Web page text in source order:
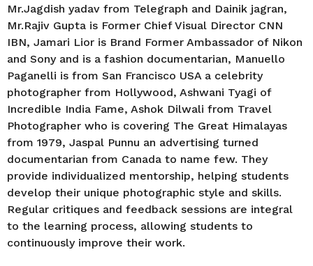
Mr.Jagdish yadav from Telegraph and Dainik jagran,
Mr.Rajiv Gupta is Former Chief Visual Director CNN
IBN, Jamari Lior is Brand Former Ambassador of Nikon
and Sony and is a fashion documentarian, Manuello
Paganelli is from San Francisco USA a celebrity
photographer from Hollywood, Ashwani Tyagi of
Incredible India Fame, Ashok Dilwali from Travel
Photographer who is covering The Great Himalayas
from 1979, Jaspal Punnu an advertising turned
documentarian from Canada to name few. They
provide individualized mentorship, helping students
develop their unique photographic style and skills.
Regular critiques and feedback sessions are integral
to the learning process, allowing students to
continuously improve their work.